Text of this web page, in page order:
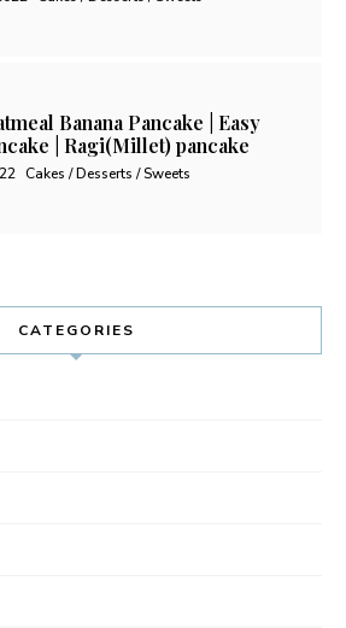
Banana Pancake | Easy
| Ragi(Millet) pancake
Cakes / Desserts / Sweets
CATEGORIES